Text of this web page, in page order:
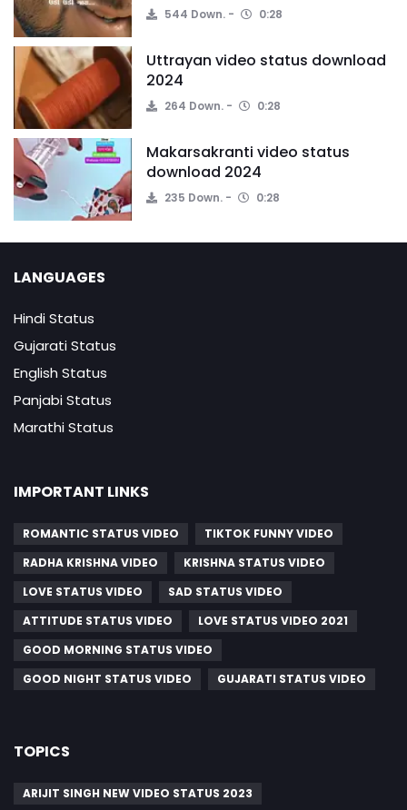
544 Down. 0:28
Uttrayan video status download
2024
264 Down. 0:28
Makarsakranti video status
download 2024
235 Down. 0:28
LANGUAGES
Hindi Status
Gujarati Status
English Status
Panjabi Status
Marathi Status
IMPORTANT LINKS
ROMANTIC STATUS VIDEO
TIKTOK FUNNY VIDEO
RADHA KRISHNA VIDEO
KRISHNA STATUS VIDEO
LOVE STATUS VIDEO
SAD STATUS VIDEO
ATTITUDE STATUS VIDEO
LOVE STATUS VIDEO 2021
GOOD MORNING STATUS VIDEO
GOOD NIGHT STATUS VIDEO
GUJARATI STATUS VIDEO
TOPICS
ARIJIT SINGH NEW VIDEO STATUS 2023